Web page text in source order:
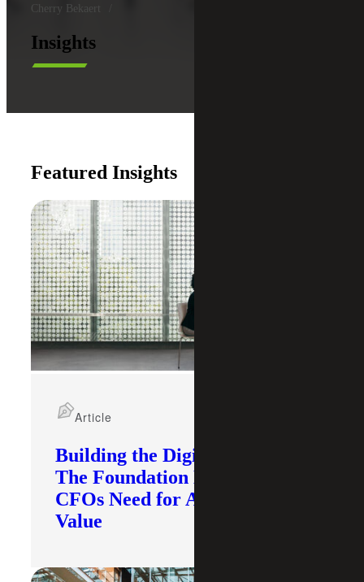
Cherry Bekaert
Insights
Featured Insights
Building the Digital Core:
The Foundation Modern
CFOs Need for AI To Deliver
Value
Article